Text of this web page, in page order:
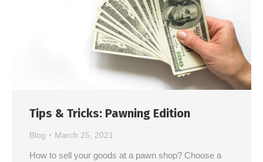
Tips & Tricks: Pawning Edition
Blog March 25, 2021
How to sell your goods at a pawn shop? Choose a